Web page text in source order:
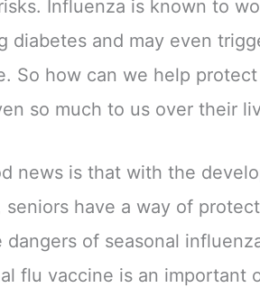
Influenza is known to
diabetes and may even
So how can we help
so much to us over their
news is that with the
seniors have a way of
dangers of seasonal
flu vaccine is an important